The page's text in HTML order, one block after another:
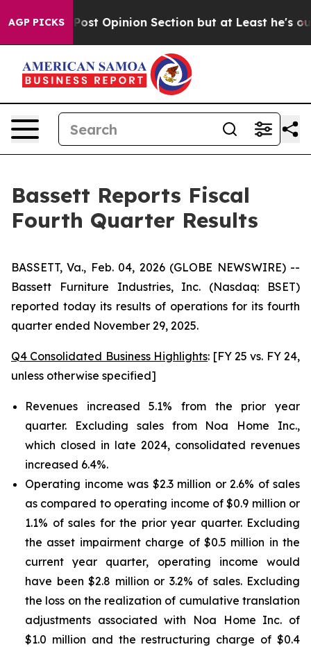
AGP PICKS
Opinion Section but at Least he's out... For a
Bassett Reports Fiscal
Fourth Quarter Results
BASSETT, Va., Feb. 04, 2026 (GLOBE NEWSWIRE) --
Bassett Furniture Industries, Inc. (Nasdaq: BSET)
reported today its results of operations for its fourth
quarter ended November 29, 2025.
Q4 Consolidated Business Highlights: [FY 25 vs. FY 24,
unless otherwise specified]
Revenues increased 5.1% from the prior year
quarter. Excluding sales from Noa Home Inc.,
which closed in late 2024, consolidated revenues
increased 6.4%.
Operating income was $2.3 million or 2.6% of sales
as compared to operating income of $0.9 million or
1.1% of sales for the prior year quarter. Excluding
the asset impairment charge of $0.5 million in the
current year quarter, operating income would
have been $2.8 million or 3.2% of sales. Excluding
the loss on the realization of cumulative translation
adjustments associated with Noa Home Inc. of
$1.0 million and the restructuring charge of $0.4